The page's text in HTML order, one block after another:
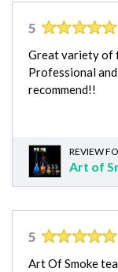
5
Great variety of
Professional
recommend!!
REVIEW
Art of
5
Art Of Smoke